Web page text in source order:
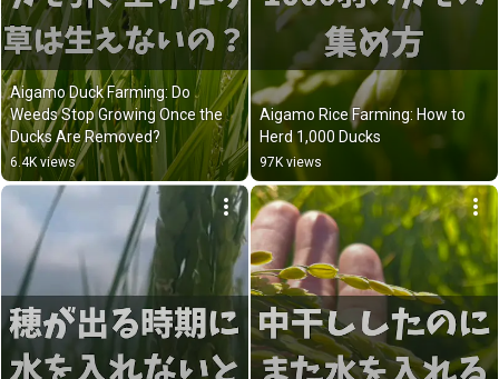
Aigamo Duck Farming: Do
Weeds Stop Growing Once the
Ducks Are Removed?
6.4K views
Aigamo Rice Farming: How to
Herd 1,000 Ducks
97K views